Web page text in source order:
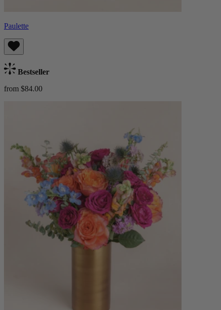
Paulette
Bestseller
from $84.00